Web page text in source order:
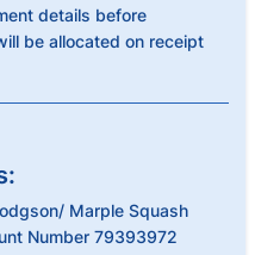
details before
be allocated on receipt
Marple Squash
Number 79393972